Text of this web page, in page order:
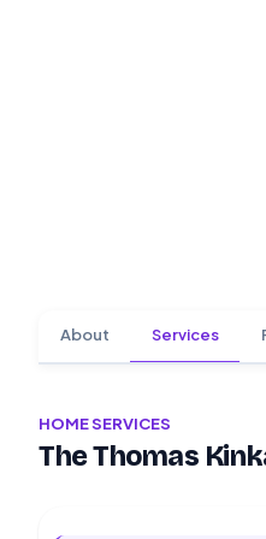
About Services
HOME SERVICES
The Thomas